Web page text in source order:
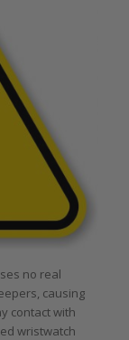
no real
causing
contact with
wristwatch